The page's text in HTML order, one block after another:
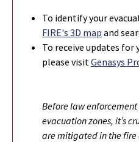
To identify your
FIRE's 3D map and
To receive updates for
please visit Genasys
Before law
evacuation zones, it’s
are mitigated in the fire